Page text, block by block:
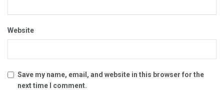
Website
Save my name, email, and website in this browser for the
next time I comment.